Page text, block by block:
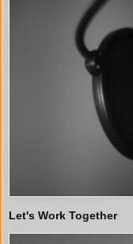
Let's Work Together